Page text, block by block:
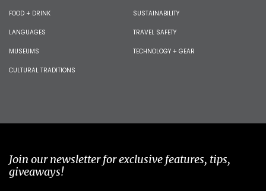
FOOD + DRINK
LANGUAGES
MUSEUMS
CULTURAL TRADITIONS
SUSTAINABILITY
TRAVEL SAFETY
TECHNOLOGY + GEAR
Join our newsletter for exclusive features, tips,
giveaways!